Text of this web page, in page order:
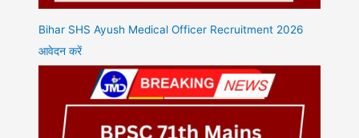
Bihar SHS Ayush Medical Officer Recruitment 2026
आवेदन करें